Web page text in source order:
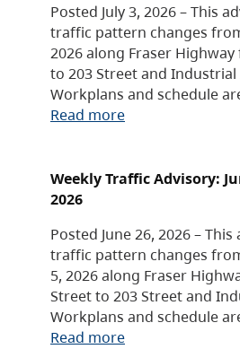
Posted July 3, 2026 – This
traffic pattern changes
2026 along Fraser
to 203 Street and Industrial
Workplans and schedule
Read more
Weekly Traffic Advisory:
2026
Posted June 26, 2026 –
traffic pattern changes
5, 2026 along Fraser
Street to 203 Street and
Workplans and schedule
Read more